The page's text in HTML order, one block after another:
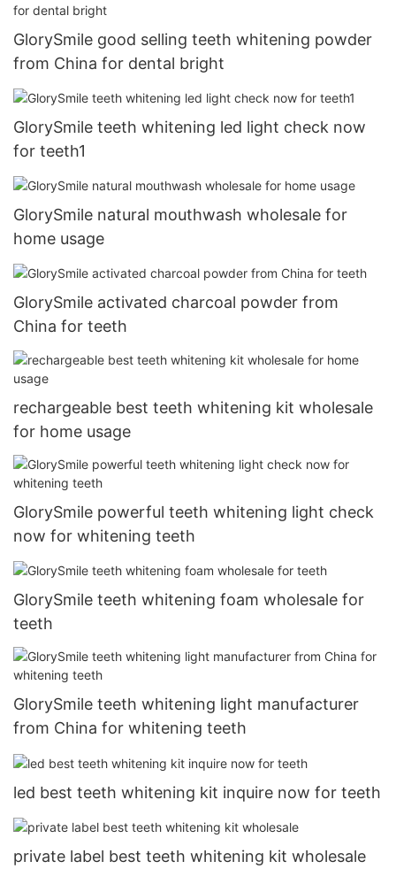
GlorySmile good selling teeth whitening powder
from China for dental bright
GlorySmile teeth whitening led light check now
for teeth1
GlorySmile natural mouthwash wholesale for
home usage
GlorySmile activated charcoal powder from
China for teeth
rechargeable best teeth whitening kit wholesale
for home usage
GlorySmile powerful teeth whitening light check
now for whitening teeth
GlorySmile teeth whitening foam wholesale for
teeth
GlorySmile teeth whitening light manufacturer
from China for whitening teeth
led best teeth whitening kit inquire now for teeth
private label best teeth whitening kit wholesale